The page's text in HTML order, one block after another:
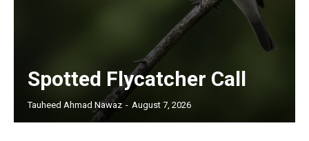
Spotted Flycatcher Call
Tauheed Ahmad Nawaz - August 7, 2026